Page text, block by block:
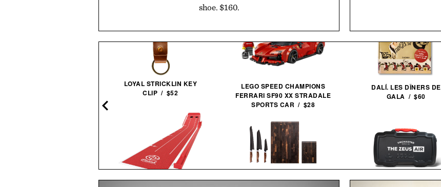
shoe. $160.
LOYAL STRICKLIN KEY
CLIP / $52
LEGO SPEED CHAMPIONS
FERRARI SF90 XX STRADALE
SPORTS CAR / $28
DALÍ. LES DÎNERS DE
GALA / $60